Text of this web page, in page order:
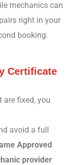
mechanics can
right in your
booking.
Certificate
are fixed, you
avoid a full
Approved
provider